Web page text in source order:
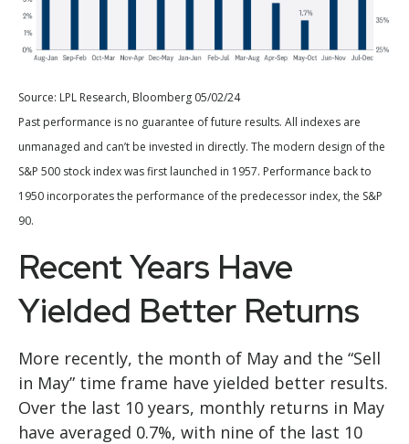
Source: LPL Research, Bloomberg 05/02/24
Past performance is no guarantee of future results. All indexes are
unmanaged and can’t be invested in directly. The modern design of the
S&P 500 stock index was first launched in 1957. Performance back to
1950 incorporates the performance of the predecessor index, the S&P
90.
Recent Years Have
Yielded Better Returns
More recently, the month of May and the “Sell
in May” time frame have yielded better results.
Over the last 10 years, monthly returns in May
have averaged 0.7%, with nine of the last 10